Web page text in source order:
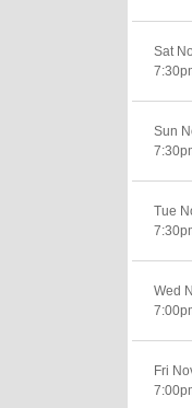
Sat
Sun
Tue
Wed
Fri